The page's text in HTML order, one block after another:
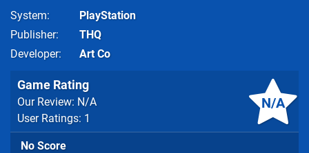
System
PlayStation
Publisher
THQ
Developer
Art Co
N/A
Game Rating
Our Review: N/A
User Ratings: 1
No Score